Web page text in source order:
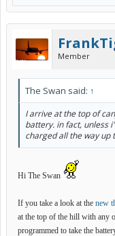
Member
The Swan said: ↑
I arrive at the top of
battery. in fact, unless
charged all the way up
Hi The Swan
If you take a look at the new
at the top of the hill with any
programmed to take the